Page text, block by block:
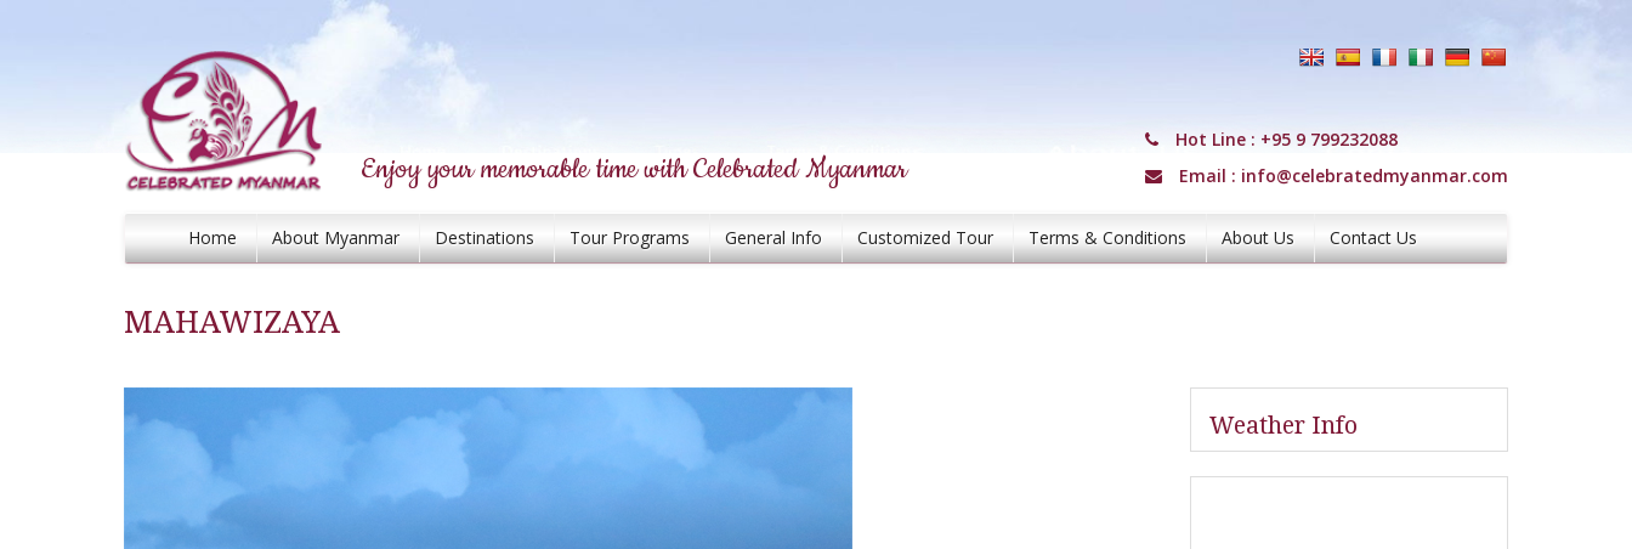
Enjoy your memorable time with Celebrated Myanmar
Hot Line : +95 9 799232088
Email : info@celebratedmyanmar.com
Home About Myanmar Destinations Tour Programs General Info Customized Tour Terms & Conditions About Us Contact Us
MAHAWIZAYA
Weather Info